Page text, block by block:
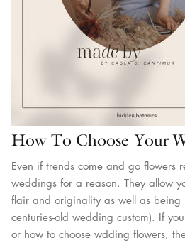
How To Choose Your
Even if trends come and go flowers
weddings for a reason. They allow
flair and originality as well as
centuries-old wedding custom). If
or how to choose wdding flowers,